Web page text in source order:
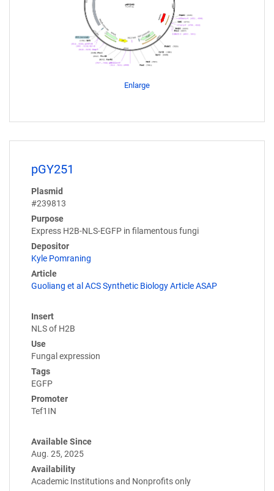
Enlarge
pGY251
Plasmid
#239813
Purpose
Express H2B-NLS-EGFP in filamentous fungi
Depositor
Kyle Pomraning
Article
Guoliang et al ACS Synthetic Biology Article ASAP
Insert
NLS of H2B
Use
Fungal expression
Tags
EGFP
Promoter
Tef1IN
Available Since
Aug. 25, 2025
Availability
Academic Institutions and Nonprofits only